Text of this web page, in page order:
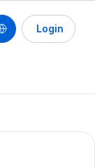
Login